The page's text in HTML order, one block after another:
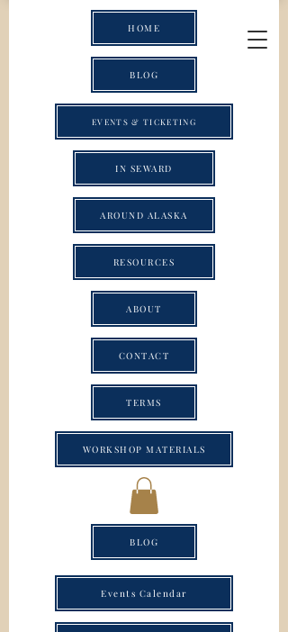
Events Calendar
BLOG
HOME
BLOG
IN SEWARD
AROUND ALASKA
RESOURCES
ABOUT
CONTACT
TERMS
WORKSHOP MATERIALS
EVENTS & TICKETING